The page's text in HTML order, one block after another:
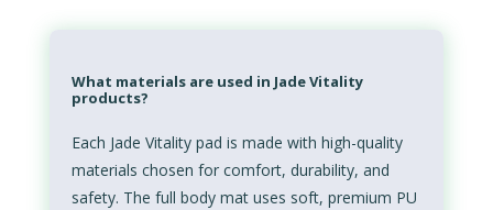
What materials are used in Jade Vitality
products?
Each Jade Vitality pad is made with high-quality
materials chosen for comfort, durability, and
safety. The full body mat uses soft, premium PU